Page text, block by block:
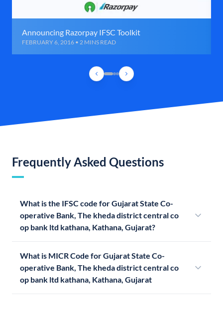
Announcing Razorpay IFSC Toolkit
FEBRUARY 6, 2016 • 2 MINS READ
Frequently Asked Questions
What is the IFSC code for Gujarat State Co-
operative Bank, The kheda district central co
op bank ltd kathana, Kathana, Gujarat?
What is MICR Code for Gujarat State Co-
operative Bank, The kheda district central co
op bank ltd kathana, Kathana, Gujarat